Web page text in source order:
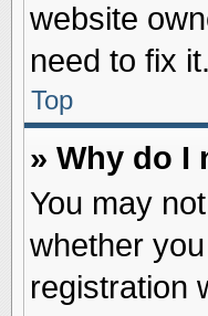
website
need to fix it.
Top
» Why do I
You may
whether
registration